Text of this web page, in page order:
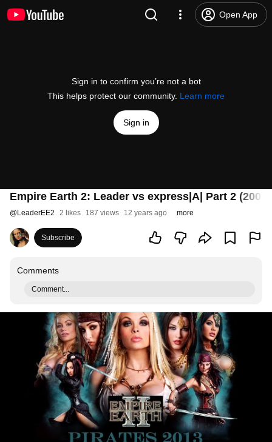
Open App
Sign in to confirm you’re not a bot
This helps protect our community. Learn more
Sign in
Empire Earth 2: Leader vs express|A| Part 2 (2009)
@LeaderEE2 2 likes 187 views 12 years ago more
Subscribe
Comments
Comment...